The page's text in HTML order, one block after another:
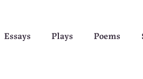
Essays Plays Poems